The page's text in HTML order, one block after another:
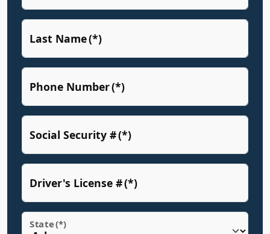
Last Name(*)
Phone Number(*)
Social Security #(*)
Driver's License #(*)
State(*)